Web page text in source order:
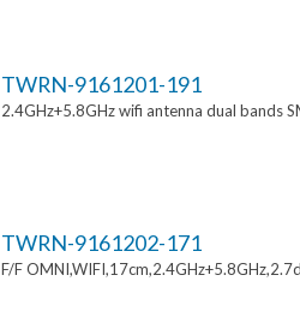
TWRN-9161201-191
2.4GHz+5.8GHz wifi antenna dual bands
TWRN-9161202-171
F/F